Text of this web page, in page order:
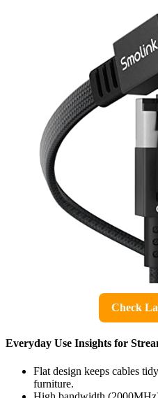
Check
Everyday Use Insights for
Flat design keeps cables
furniture.